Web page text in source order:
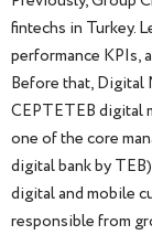
fintechs in Turkey.
performance KPIs,
Before that, Digital
CEPTETEB digital
one of the core
digital bank by
digital and mobile
responsible from